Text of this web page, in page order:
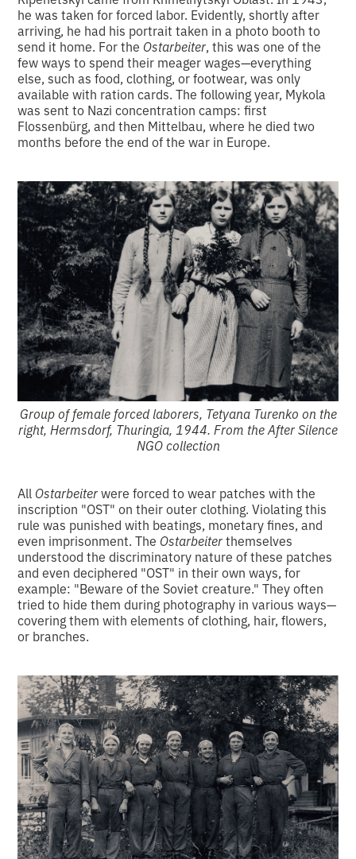
he was taken for forced labor. Evidently, shortly after
arriving, he had his portrait taken in a photo booth to
send it home. For the Ostarbeiter, this was one of the
few ways to spend their meager wages—everything
else, such as food, clothing, or footwear, was only
available with ration cards. The following year, Mykola
was sent to Nazi concentration camps: first
Flossenbürg, and then Mittelbau, where he died two
months before the end of the war in Europe.
Group of female forced laborers, Tetyana Turenko on the
right, Hermsdorf, Thuringia, 1944. From the After Silence
NGO collection
All Ostarbeiterwere forced to wear patches with the
inscription "OST" on their outer clothing. Violating this
rule was punished with beatings, monetary fines, and
even imprisonment. The Ostarbeiterthemselves
understood the discriminatory nature of these patches
and even deciphered "OST" in their own ways, for
example: "Beware of the Soviet creature." They often
tried to hide them during photography in various ways—
covering them with elements of clothing, hair, flowers,
or branches.